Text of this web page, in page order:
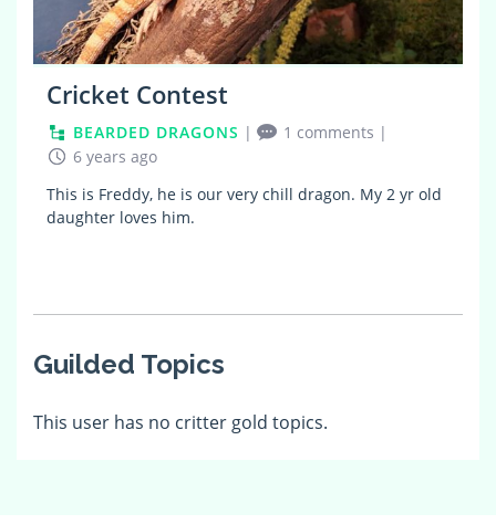
Cricket Contest
BEARDED DRAGONS | 1 comments |
6 years ago
This is Freddy, he is our very chill dragon. My 2 yr old
daughter loves him.
Guilded Topics
This user has no critter gold topics.